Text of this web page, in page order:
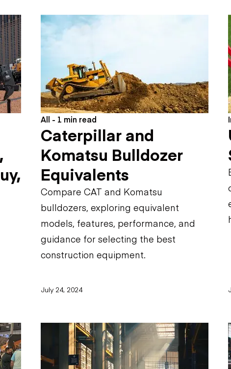
Scrapers
Wheel loaders
Log trailers
All - 1 min read
Caterpillar and
Komatsu Bulldozer
Equivalents
Compare CAT and Komatsu
bulldozers, exploring equivalent
models, features, performance, and
guidance for selecting the best
construction equipment.
July 24, 2024